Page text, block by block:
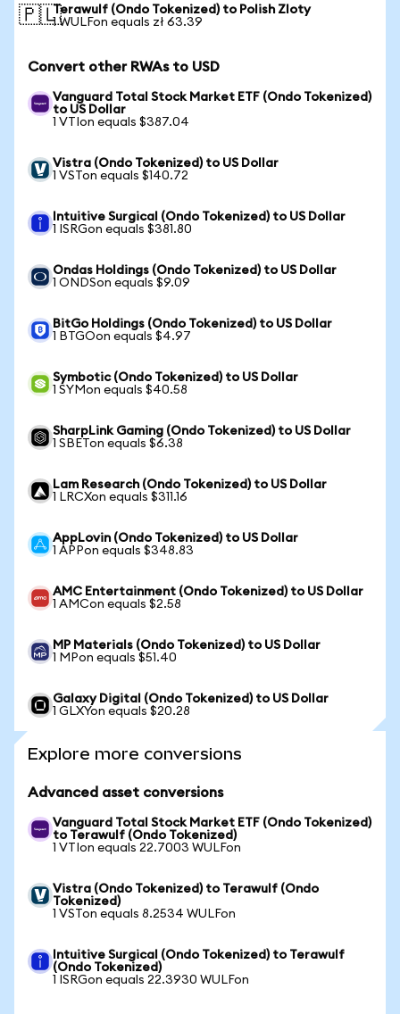
🇵🇱Terawulf (Ondo Tokenized) to Polish Zloty
1 WULFon equals zł 63.39
Convert other RWAs to USD
Vanguard Total Stock Market ETF (Ondo Tokenized)
to US Dollar
1 VTIon equals $387.04
Vistra (Ondo Tokenized) to US Dollar
1 VSTon equals $140.72
Intuitive Surgical (Ondo Tokenized) to US Dollar
1 ISRGon equals $381.80
Ondas Holdings (Ondo Tokenized) to US Dollar
1 ONDSon equals $9.09
BitGo Holdings (Ondo Tokenized) to US Dollar
1 BTGOon equals $4.97
Symbotic (Ondo Tokenized) to US Dollar
1 SYMon equals $40.58
SharpLink Gaming (Ondo Tokenized) to US Dollar
1 SBETon equals $6.38
Lam Research (Ondo Tokenized) to US Dollar
1 LRCXon equals $311.16
AppLovin (Ondo Tokenized) to US Dollar
1 APPon equals $348.83
AMC Entertainment (Ondo Tokenized) to US Dollar
1 AMCon equals $2.58
MP Materials (Ondo Tokenized) to US Dollar
1 MPon equals $51.40
Galaxy Digital (Ondo Tokenized) to US Dollar
1 GLXYon equals $20.28
Explore more conversions
Advanced asset conversions
Vanguard Total Stock Market ETF (Ondo Tokenized)
to Terawulf (Ondo Tokenized)
1 VTIon equals 22.7003 WULFon
Vistra (Ondo Tokenized) to Terawulf (Ondo
Tokenized)
1 VSTon equals 8.2534 WULFon
Intuitive Surgical (Ondo Tokenized) to Terawulf
(Ondo Tokenized)
1 ISRGon equals 22.3930 WULFon